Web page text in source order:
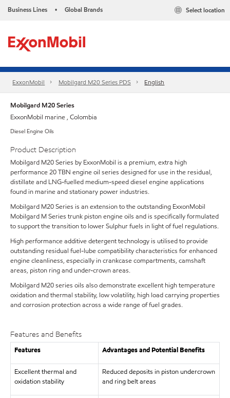
Business Lines • Global Brands Select location
ExxonMobil Mobilgard M20 Series PDS English
Mobilgard M20 Series
ExxonMobil marine , Colombia
Diesel Engine Oils
Product Description
Mobilgard M20 Series by ExxonMobil is a premium, extra high
performance 20 TBN engine oil series designed for use in the residual,
distillate and LNG-fuelled medium-speed diesel engine applications
found in marine and stationary power industries.
Mobilgard M20 Series is an extension to the outstanding ExxonMobil
Mobilgard M Series trunk piston engine oils and is specifically formulated
to support the transition to lower Sulphur fuels in light of fuel regulations.
High performance additive detergent technology is utilised to provide
outstanding residual fuel-lube compatibility characteristics for enhanced
engine cleanliness, especially in crankcase compartments, camshaft
areas, piston ring and under-crown areas.
Mobilgard M20 series oils also demonstrate excellent high temperature
oxidation and thermal stability, low volatility, high load carrying properties
and corrosion protection across a wide range of fuel grades.
Features and Benefits
Features Advantages and Potential Benefits
Excellent thermal and
oxidation stability
Reduced deposits in piston undercrown
and ring belt areas